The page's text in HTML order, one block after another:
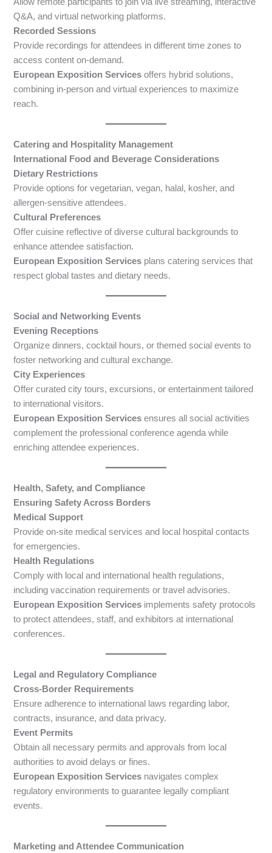
Q&A, and virtual networking platforms.
Recorded Sessions
Provide recordings for attendees in different time zones to
access content on-demand.
European Exposition Services offers hybrid solutions,
combining in-person and virtual experiences to maximize
reach.
Catering and Hospitality Management
International Food and Beverage Considerations
Dietary Restrictions
Provide options for vegetarian, vegan, halal, kosher, and
allergen-sensitive attendees.
Cultural Preferences
Offer cuisine reflective of diverse cultural backgrounds to
enhance attendee satisfaction.
European Exposition Services plans catering services that
respect global tastes and dietary needs.
Social and Networking Events
Evening Receptions
Organize dinners, cocktail hours, or themed social events to
foster networking and cultural exchange.
City Experiences
Offer curated city tours, excursions, or entertainment tailored
to international visitors.
European Exposition Services ensures all social activities
complement the professional conference agenda while
enriching attendee experiences.
Health, Safety, and Compliance
Ensuring Safety Across Borders
Medical Support
Provide on-site medical services and local hospital contacts
for emergencies.
Health Regulations
Comply with local and international health regulations,
including vaccination requirements or travel advisories.
European Exposition Services implements safety protocols
to protect attendees, staff, and exhibitors at international
conferences.
Legal and Regulatory Compliance
Cross-Border Requirements
Ensure adherence to international laws regarding labor,
contracts, insurance, and data privacy.
Event Permits
Obtain all necessary permits and approvals from local
authorities to avoid delays or fines.
European Exposition Services navigates complex
regulatory environments to guarantee legally compliant
events.
Marketing and Attendee Communication